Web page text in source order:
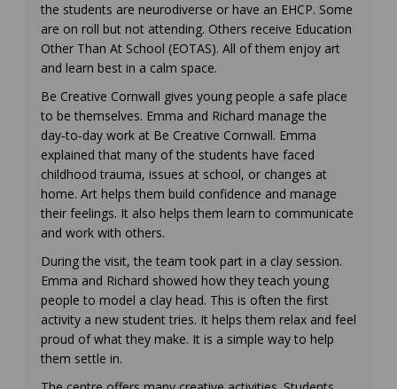
the students are neurodiverse or have an EHCP. Some
are on roll but not attending. Others receive Education
Other Than At School (EOTAS). All of them enjoy art
and learn best in a calm space.
Be Creative Cornwall gives young people a safe place
to be themselves. Emma and Richard manage the
day‑to‑day work at Be Creative Cornwall. Emma
explained that many of the students have faced
childhood trauma, issues at school, or changes at
home. Art helps them build confidence and manage
their feelings. It also helps them learn to communicate
and work with others.
During the visit, the team took part in a clay session.
Emma and Richard showed how they teach young
people to model a clay head. This is often the first
activity a new student tries. It helps them relax and feel
proud of what they make. It is a simple way to help
them settle in.